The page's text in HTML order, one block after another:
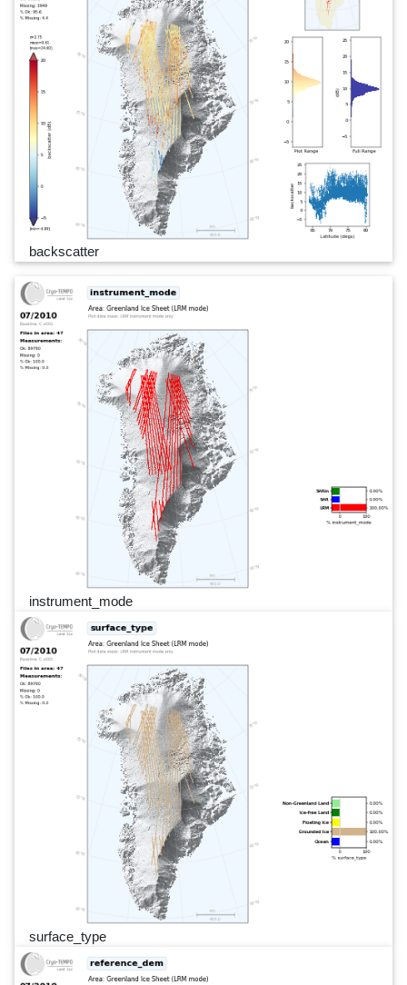
backscatter
instrument_mode
surface_type